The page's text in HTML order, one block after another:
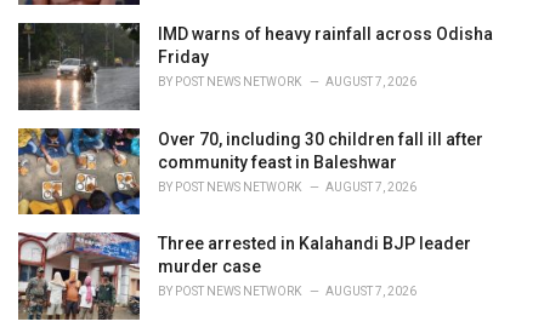
IMD warns of heavy rainfall across Odisha
Friday
BY POST NEWS NETWORK AUGUST 7, 2026
Over 70, including 30 children fall ill after
community feast in Baleshwar
BY POST NEWS NETWORK AUGUST 7, 2026
Three arrested in Kalahandi BJP leader
murder case
BY POST NEWS NETWORK AUGUST 7, 2026